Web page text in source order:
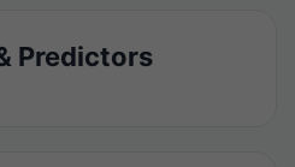
Predictors